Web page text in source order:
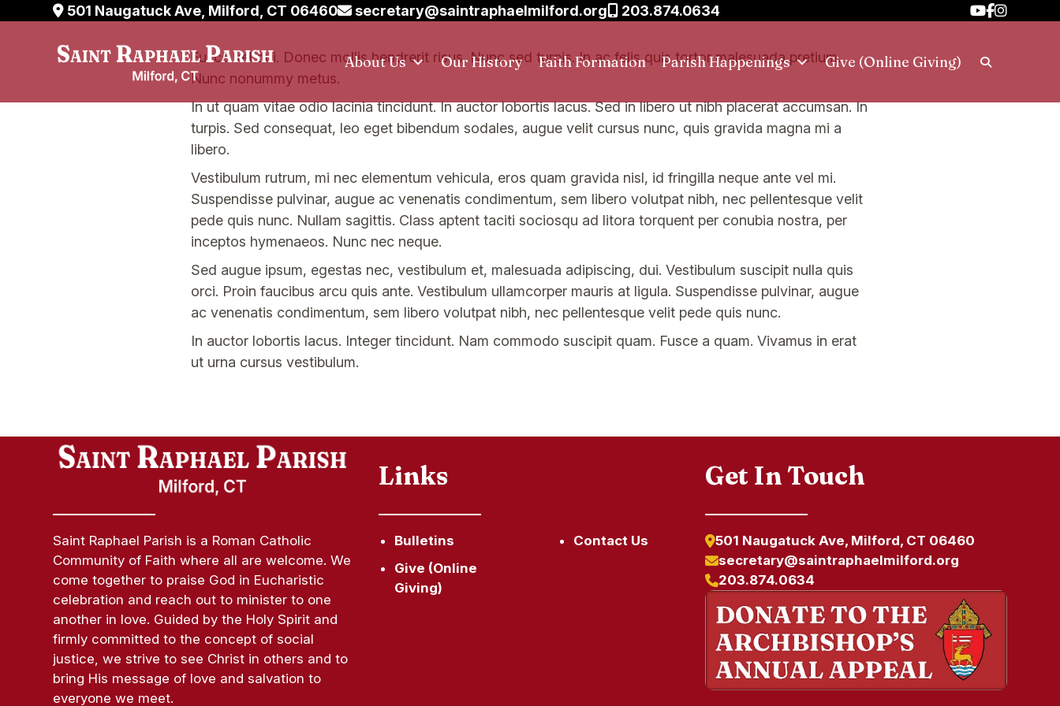
501 Naugatuck Ave, Milford, CT 06460 secretary@saintraphaelmilford.org 203.874.0634
About Us Our History Faith Formation Parish Happenings Give (Online Giving)
Fusce vel dui. Donec mollis hendrerit risus. Nunc sed turpis. In ac felis quis tortor malesuada pretium.
Nunc nonummy metus.
In ut quam vitae odio lacinia tincidunt. In auctor lobortis lacus. Sed in libero ut nibh placerat accumsan. In
turpis. Sed consequat, leo eget bibendum sodales, augue velit cursus nunc, quis gravida magna mi a
libero.
Vestibulum rutrum, mi nec elementum vehicula, eros quam gravida nisl, id fringilla neque ante vel mi.
Suspendisse pulvinar, augue ac venenatis condimentum, sem libero volutpat nibh, nec pellentesque velit
pede quis nunc. Nullam sagittis. Class aptent taciti sociosqu ad litora torquent per conubia nostra, per
inceptos hymenaeos. Nunc nec neque.
Sed augue ipsum, egestas nec, vestibulum et, malesuada adipiscing, dui. Vestibulum suscipit nulla quis
orci. Proin faucibus arcu quis ante. Vestibulum ullamcorper mauris at ligula. Suspendisse pulvinar, augue
ac venenatis condimentum, sem libero volutpat nibh, nec pellentesque velit pede quis nunc.
In auctor lobortis lacus. Integer tincidunt. Nam commodo suscipit quam. Fusce a quam. Vivamus in erat
ut urna cursus vestibulum.
Saint Raphael Parish is a Roman Catholic
Community of Faith where all are welcome. We
come together to praise God in Eucharistic
celebration and reach out to minister to one
another in love. Guided by the Holy Spirit and
firmly committed to the concept of social
justice, we strive to see Christ in others and to
bring His message of love and salvation to
everyone we meet.
Links
Bulletins
Contact Us
Give (Online
Giving)
Get In Touch
501 Naugatuck Ave, Milford, CT 06460
secretary@saintraphaelmilford.org
203.874.0634